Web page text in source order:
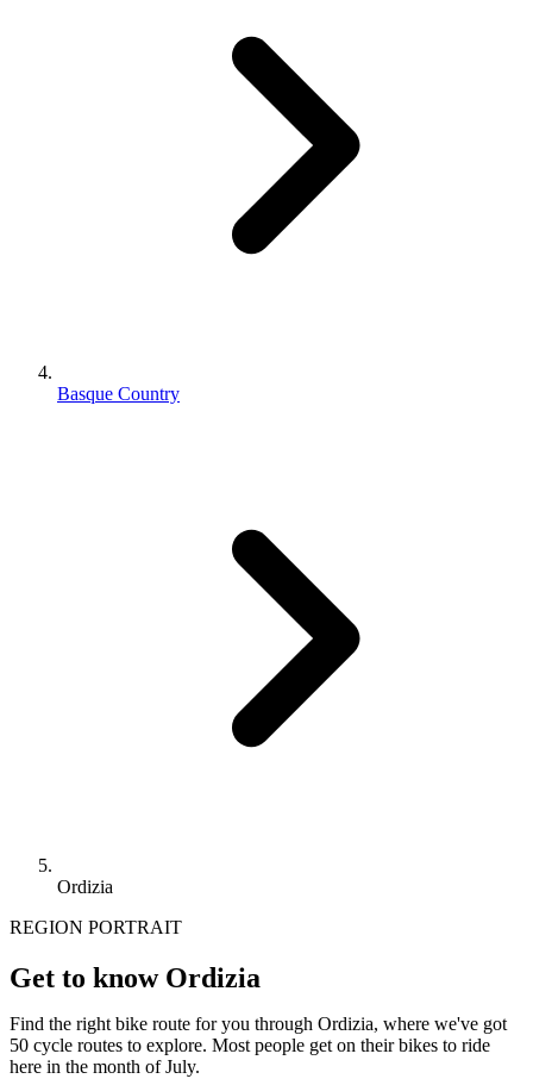
Basque Country
Ordizia
REGION PORTRAIT
Get to know Ordizia
Find the right bike route for you through Ordizia, where we've got
50 cycle routes to explore. Most people get on their bikes to ride
here in the month of July.